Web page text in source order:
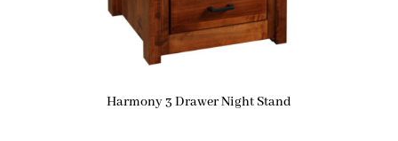
Harmony 3 Drawer Night Stand